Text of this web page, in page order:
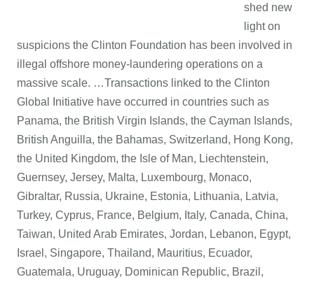
shed new
light on
suspicions the Clinton Foundation has been involved in
illegal offshore money-laundering operations on a
massive scale. …Transactions linked to the Clinton
Global Initiative have occurred in countries such as
Panama, the British Virgin Islands, the Cayman Islands,
British Anguilla, the Bahamas, Switzerland, Hong Kong,
the United Kingdom, the Isle of Man, Liechtenstein,
Guernsey, Jersey, Malta, Luxembourg, Monaco,
Gibraltar, Russia, Ukraine, Estonia, Lithuania, Latvia,
Turkey, Cyprus, France, Belgium, Italy, Canada, China,
Taiwan, United Arab Emirates, Jordan, Lebanon, Egypt,
Israel, Singapore, Thailand, Mauritius, Ecuador,
Guatemala, Uruguay, Dominican Republic, Brazil,